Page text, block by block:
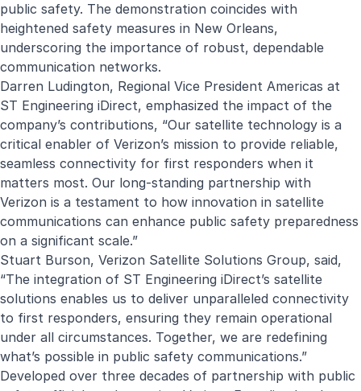
public safety. The demonstration coincides with
heightened safety measures in New Orleans,
underscoring the importance of robust, dependable
communication networks.
Darren Ludington, Regional Vice President Americas at
ST Engineering iDirect, emphasized the impact of the
company’s contributions, “Our satellite technology is a
critical enabler of Verizon’s mission to provide reliable,
seamless connectivity for first responders when it
matters most. Our long-standing partnership with
Verizon is a testament to how innovation in satellite
communications can enhance public safety preparedness
on a significant scale.”
Stuart Burson, Verizon Satellite Solutions Group, said,
“The integration of ST Engineering iDirect’s satellite
solutions enables us to deliver unparalleled connectivity
to first responders, ensuring they remain operational
under all circumstances. Together, we are redefining
what’s possible in public safety communications.”
Developed over three decades of partnership with public